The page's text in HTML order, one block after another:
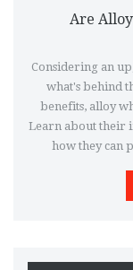
Are
Considering an
what's behind
benefits, alloy
Learn about their
how they can